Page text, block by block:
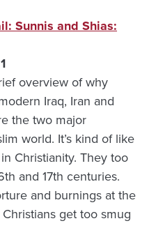
Sunnis and Shias:
overview of why
Iraq, Iran and
the two major
world. It’s kind of like
Christianity. They too
and 17th centuries.
and burnings at the
get too smug